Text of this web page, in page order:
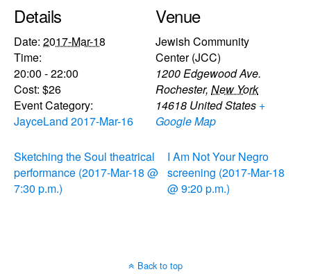
Details
Date: 2017-Mar-18
Time:
20:00 - 22:00
Cost: $26
Event Category:
JayceLand 2017-Mar-16
Venue
Jewish Community
Center (JCC)
1200 Edgewood Ave.
Rochester, New York
14618 United States +
Google Map
Sketching the Soul theatrical
performance (2017-Mar-18 @
7:30 p.m.)
I Am Not Your Negro
screening (2017-Mar-18
@ 9:20 p.m.)
Back to top